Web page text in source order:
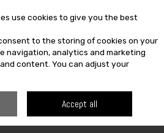
SEARCH
use cookies to give you the best
to the storing of cookies on your
navigation, analytics and marketing
content. You can adjust your
Accept all